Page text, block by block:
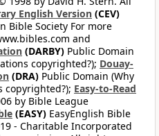
English Version (CEV)
Bible Society For more
and
(DARBY) Public Domain
copyrighted?); Douay-
(DRA) Public Domain (Why
copyrighted?); Easy-to-Read
by Bible League
(EASY) EasyEnglish Bible
- Charitable Incorporated